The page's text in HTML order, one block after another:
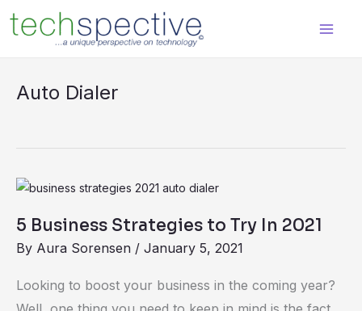
content
Auto Dialer
5 Business Strategies to Try In 2021
By Aura Sorensen / January 5, 2021
Looking to boost your business in the coming year?
5
Strategies
to
Try
In